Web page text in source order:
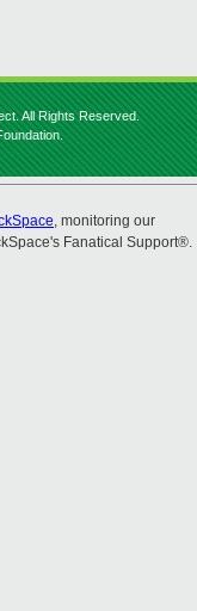
All Rights Reserved.
, monitoring our
Fanatical Support®.